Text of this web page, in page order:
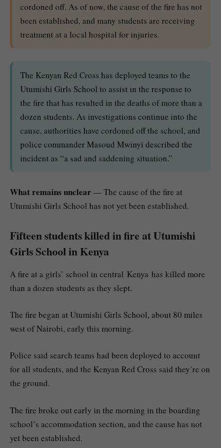
cordoned off. As of now, the cause of the fire has not
been established, and many students are receiving
treatment at a local hospital for injuries.
The Kenyan Red Cross has deployed teams to the
Utumishi Girls School to assist in the response to
the fire that has resulted in the deaths of more than a
dozen students. As investigations continue into the
cause, authorities have cordoned off the school, and
police commander Masoud Mwinyi described the
incident as “a sad and saddening situation.”
What remains unclear— The cause of the fire at
Utumishi Girls School has not yet been established.
Fifteen students killed in fire at Utumishi
Girls School in Kenya
A fire at a girls’ school in central Kenya has killed more
than a dozen students as they slept.
The fire began at Utumishi Girls School, about 80 miles
west of Nairobi, early this morning.
Police said search teams had been deployed to account
for all students, and the Kenyan Red Cross said they’re on
the ground.
The fire broke out early in the morning in the boarding
school’s accommodation section, and the cause has not
yet been established.